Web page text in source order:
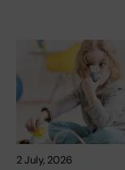
2 July, 2026